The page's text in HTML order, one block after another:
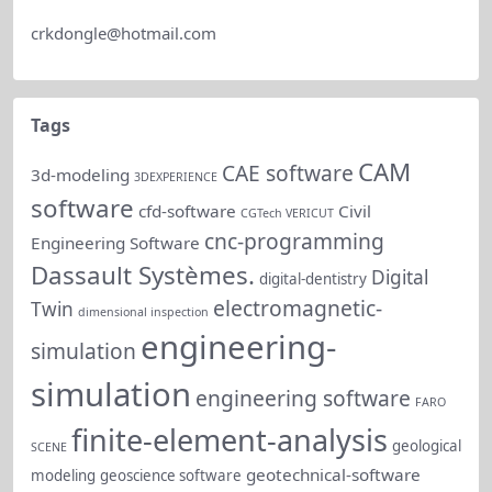
crkdongle@hotmail.com
Tags
3d-modeling 3DEXPERIENCE CAE software CAM
software cfd-software CGTech VERICUT Civil
Engineering Software cnc-programming
Dassault Systèmes. digital-dentistry Digital
Twin dimensional inspection electromagnetic-
simulation engineering-
simulation engineering software FARO
SCENE finite-element-analysis geological
modeling geoscience software geotechnical-software